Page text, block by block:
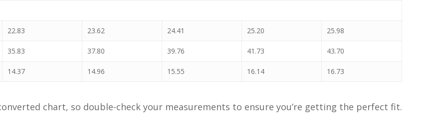
22.83 23.62 24.41 25.20 25.98
35.83 37.80 39.76 41.73 43.70
14.37 14.96 15.55 16.14 16.73
chart, so double-check your measurements to ensure you’re getting the perfect fit.